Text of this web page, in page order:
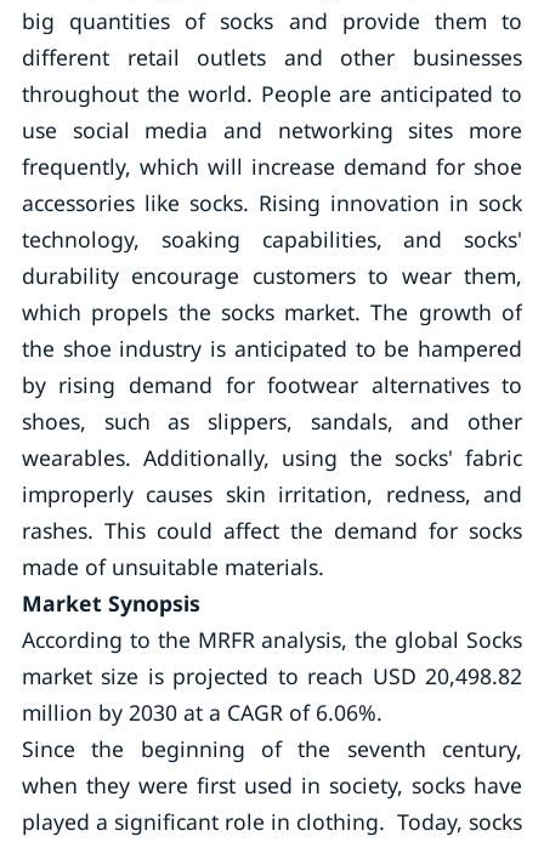
big quantities of socks and provide them to
different retail outlets and other businesses
throughout the world. People are anticipated to
use social media and networking sites more
frequently, which will increase demand for shoe
accessories like socks. Rising innovation in sock
technology, soaking capabilities, and socks'
durability encourage customers to wear them,
which propels the socks market. The growth of
the shoe industry is anticipated to be hampered
by rising demand for footwear alternatives to
shoes, such as slippers, sandals, and other
wearables. Additionally, using the socks' fabric
improperly causes skin irritation, redness, and
rashes. This could affect the demand for socks
made of unsuitable materials.
Market Synopsis
According to the MRFR analysis, the global Socks
market size is projected to reach USD 20,498.82
million by 2030 at a CAGR of 6.06%.
Since the beginning of the seventh century,
when they were first used in society, socks have
played a significant role in clothing. Today, socks